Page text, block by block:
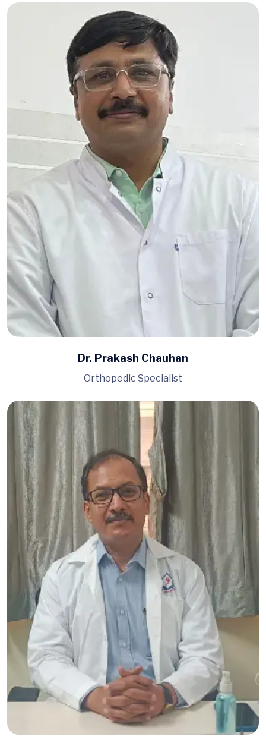
Dr. Prakash Chauhan
Orthopedic Specialist